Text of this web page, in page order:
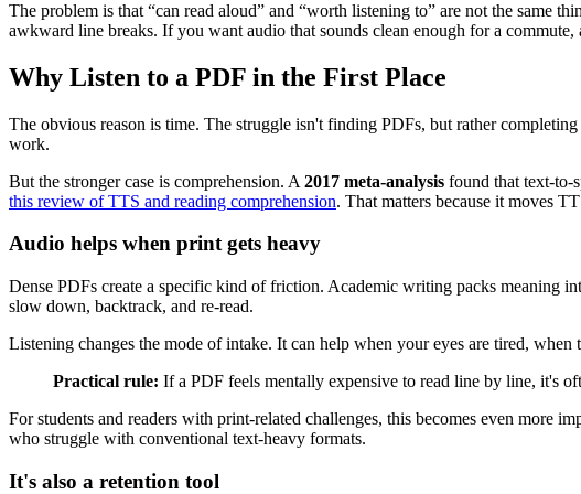
The problem is that “can read aloud” and “worth listening to” are not the same
awkward line breaks. If you want audio that sounds clean enough for a
Why Listen to a PDF in the First Place
The obvious reason is time. The struggle isn't finding PDFs, but rather
work.
But the stronger case is comprehension. A 2017 meta-analysis found that text-to-
this review of TTS and reading comprehension. That matters because it moves
Audio helps when print gets heavy
Dense PDFs create a specific kind of friction. Academic writing packs meaning
slow down, backtrack, and re-read.
Listening changes the mode of intake. It can help when your eyes are tired,
Practical rule: If a PDF feels mentally expensive to read line by line, it's
For students and readers with print-related challenges, this becomes even more
who struggle with conventional text-heavy formats.
It's also a retention tool